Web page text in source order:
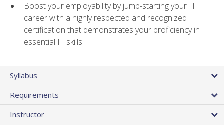
Boost your employability by jump-starting your IT
career with a highly respected and recognized
certification that demonstrates your proficiency in
essential IT skills
Syllabus
Requirements
Instructor